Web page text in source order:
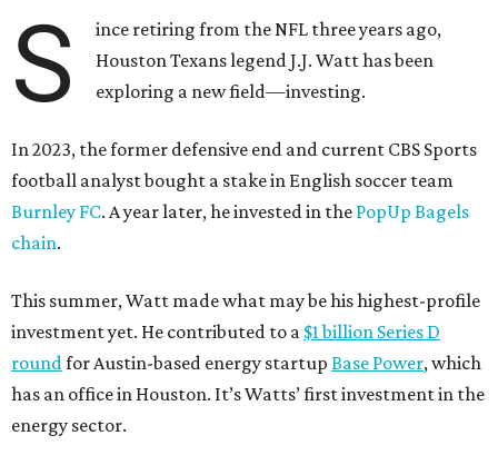
S
ince retiring from the NFL three years ago,
Houston Texans legend J.J. Watt has been
exploring a new field—investing.
In 2023, the former defensive end and current CBS Sports
football analyst bought a stake in English soccer team
Burnley FC. A year later, he invested in the PopUp Bagels
chain.
This summer, Watt made what may be his highest-profile
investment yet. He contributed to a $1 billion Series D
roundfor Austin-based energy startup Base Power, which
has an office in Houston. It’s Watts’ first investment in the
energy sector.